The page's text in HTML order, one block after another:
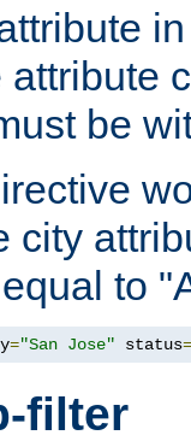
be
city
to
="San Jose" status=
filter